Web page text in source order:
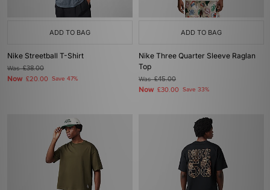
ADD TO BAG
Nike Streetball T-Shirt
Was£38.00
Now £20.00 Save 47%
ADD TO BAG
Nike Three Quarter Sleeve Raglan
Top
Was£45.00
Now £30.00 Save 33%